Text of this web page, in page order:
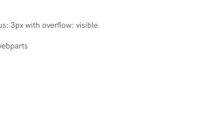
3px with overflow: visible